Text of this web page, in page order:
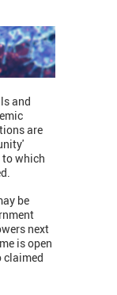
and
are
which
be
next
is open
claimed